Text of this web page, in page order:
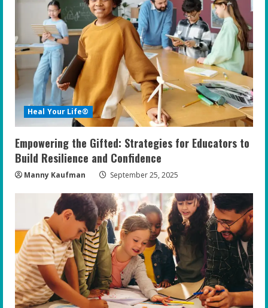
R
e
a
d
i
n
g
Heal Your Life®
Empowering the Gifted: Strategies for Educators to
Build Resilience and Confidence
Manny Kaufman September 25, 2025